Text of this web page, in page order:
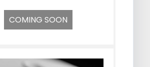
COMING SOON